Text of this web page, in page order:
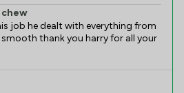
chew
job he dealt with everything from
thank you harry for all your